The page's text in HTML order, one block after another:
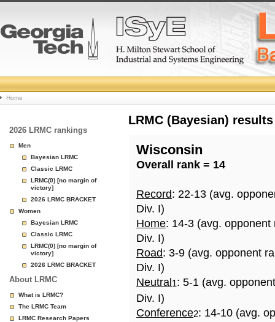
College
Basketball
Rankings
Page
Home
2026 LRMC rankings
Men
Bayesian LRMC
Classic LRMC
LRMC(0) [no margin of
victory]
2026 LRMC BRACKET
Women
Bayesian LRMC
Classic LRMC
LRMC(0) [no margin of
victory]
2026 LRMC BRACKET
About LRMC
What is LRMC?
The LRMC Team
LRMC Research Papers
LRMC (Bayesian)
Wisconsin
Overall rank = 14
Record: 22-13 (avg.
Div. I)
Home: 14-3 (avg.
Div. I)
Road: 3-9 (avg. opponent
Div. I)
Neutral 1: 5-1 (avg.
Div. I)
Conference2: 14-10 (avg.